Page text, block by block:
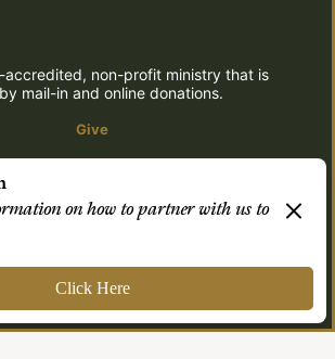
accredited, non-profit ministry that is
mail-in and online donations.
Give
Login| Powered byReformation Sites
on how to partner with us to
Click Here